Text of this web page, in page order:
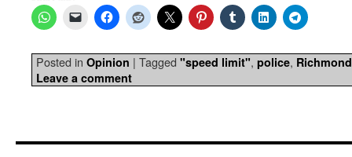
Posted in Opinion | Tagged "speed limit", police,
Leave a comment